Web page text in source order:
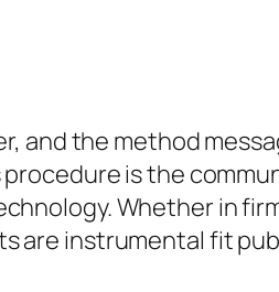
and the method
is the
Whether in
are instrumental fit